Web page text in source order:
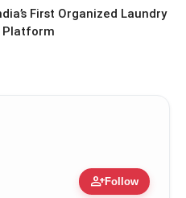
First Organized Laundry
Platform
person_addFollow